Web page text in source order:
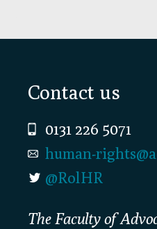
Footer
Contact us
0131 226 5071
human-
@RolHR
The Faculty of